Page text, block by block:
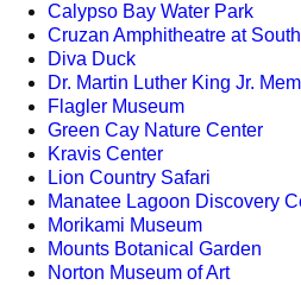
Calypso Bay Water Park
Cruzan Amphitheatre at
Diva Duck
Dr. Martin Luther King Jr.
Flagler Museum
Green Cay Nature Center
Kravis Center
Lion Country Safari
Manatee Lagoon Discovery
Morikami Museum
Mounts Botanical Garden
Norton Museum of Art